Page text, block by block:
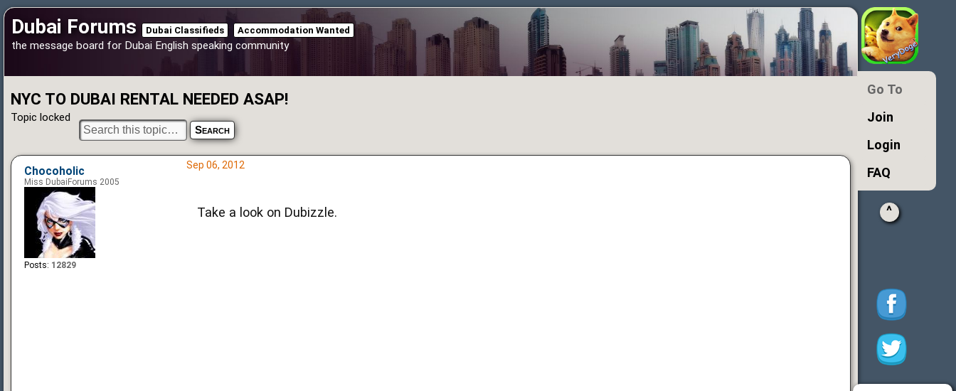
Dubai Forums Dubai Classifieds Accommodation Wanted
the message board for Dubai English speaking community
NYC TO DUBAI RENTAL NEEDED ASAP!
Topic locked
Sep 06, 2012
Take a look on Dubizzle.
Chocoholic
Miss DubaiForums 2005
Posts: 12829
Go To
Join
Login
FAQ
^